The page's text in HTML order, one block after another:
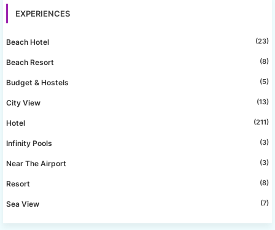
EXPERIENCES
Beach Hotel (23)
Beach Resort (8)
Budget & Hostels (5)
City View (13)
Hotel (211)
Infinity Pools (3)
Near The Airport (3)
Resort (8)
Sea View (7)